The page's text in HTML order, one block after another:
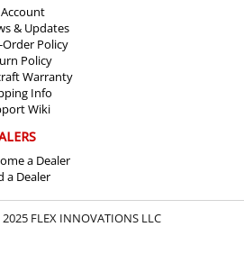
& Updates
Order Policy
Policy
Warranty
Info
Wiki
a Dealer
a Dealer
FLEX INNOVATIONS LLC